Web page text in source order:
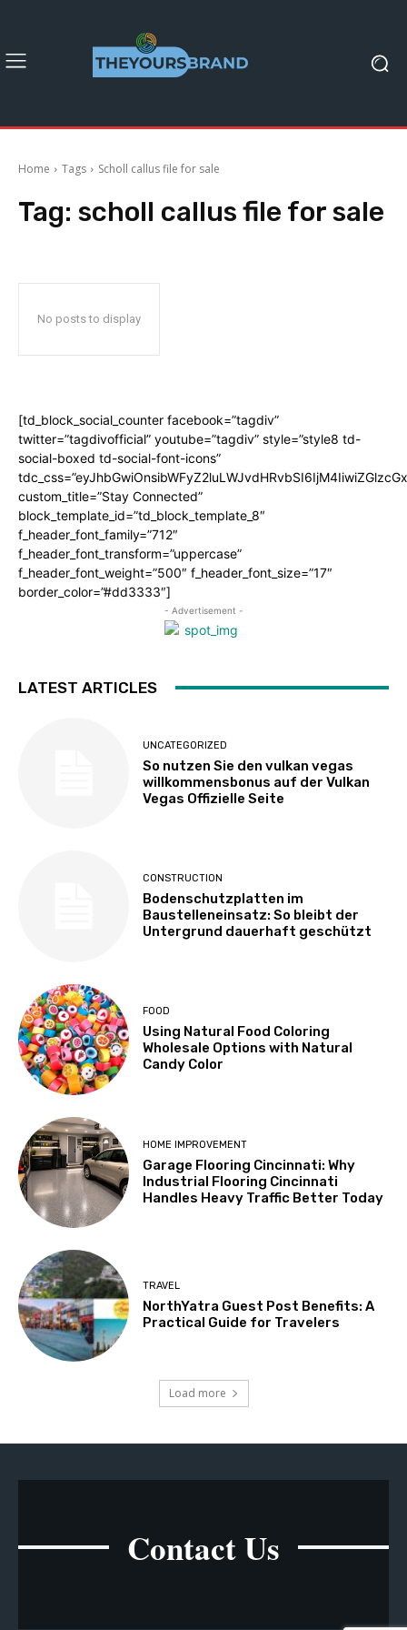
Home Tags Scholl callus file for sale
Tag: scholl callus file for sale
No posts to display
[td_block_social_counter facebook=”tagdiv”
twitter=”tagdivofficial” youtube=”tagdiv” style=”style8 td-
social-boxed td-social-font-icons”
custom_title=”Stay Connected”
block_template_id=”td_block_template_8″
f_header_font_family=”712″
f_header_font_transform=”uppercase”
f_header_font_weight=”500″ f_header_font_size=”17″
border_color=”#dd3333″]
- Advertisement -
LATEST ARTICLES
UNCATEGORIZED
So nutzen Sie den vulkan vegas
willkommensbonus auf der Vulkan
Vegas Offizielle Seite
CONSTRUCTION
Bodenschutzplatten im
Baustelleneinsatz: So bleibt der
Untergrund dauerhaft geschützt
FOOD
Using Natural Food Coloring
Wholesale Options with Natural
Candy Color
HOME IMPROVEMENT
Garage Flooring Cincinnati: Why
Industrial Flooring Cincinnati
Handles Heavy Traffic Better Today
TRAVEL
NorthYatra Guest Post Benefits: A
Practical Guide for Travelers
Load more
Contact Us